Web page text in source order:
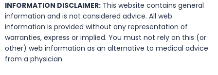
INFORMATION DISCLAIMER: This website contains general
information and is not considered advice. All web
information is provided without any representation of
warranties, express or implied. You must not rely on this (or
other) web information as an alternative to medical advice
from a physician.